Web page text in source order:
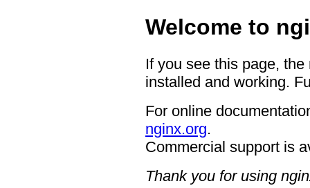
Welcome to
If you see this page,
installed and working.
For online
nginx.org.
Commercial support is
Thank you for using